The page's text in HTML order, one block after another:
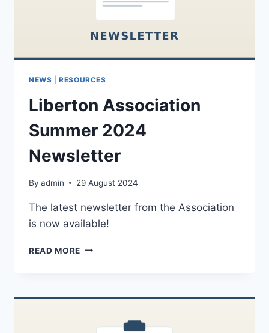
NEWS |RESOURCES
Liberton Association
Summer 2024
Newsletter
By admin 29 August 2024
The latest newsletter from the Association
is now available!
READ MORE LIBERTON
NEWSLETTER